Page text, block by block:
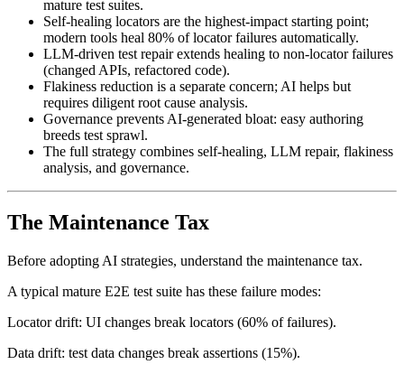
AI test maintenance reduces engineering hours by 5-10x on
mature test suites.
Self-healing locators are the highest-impact starting point;
modern tools heal 80% of locator failures automatically.
LLM-driven test repair extends healing to non-locator failures
(changed APIs, refactored code).
Flakiness reduction is a separate concern; AI helps but
requires diligent root cause analysis.
Governance prevents AI-generated bloat: easy authoring
breeds test sprawl.
The full strategy combines self-healing, LLM repair, flakiness
analysis, and governance.